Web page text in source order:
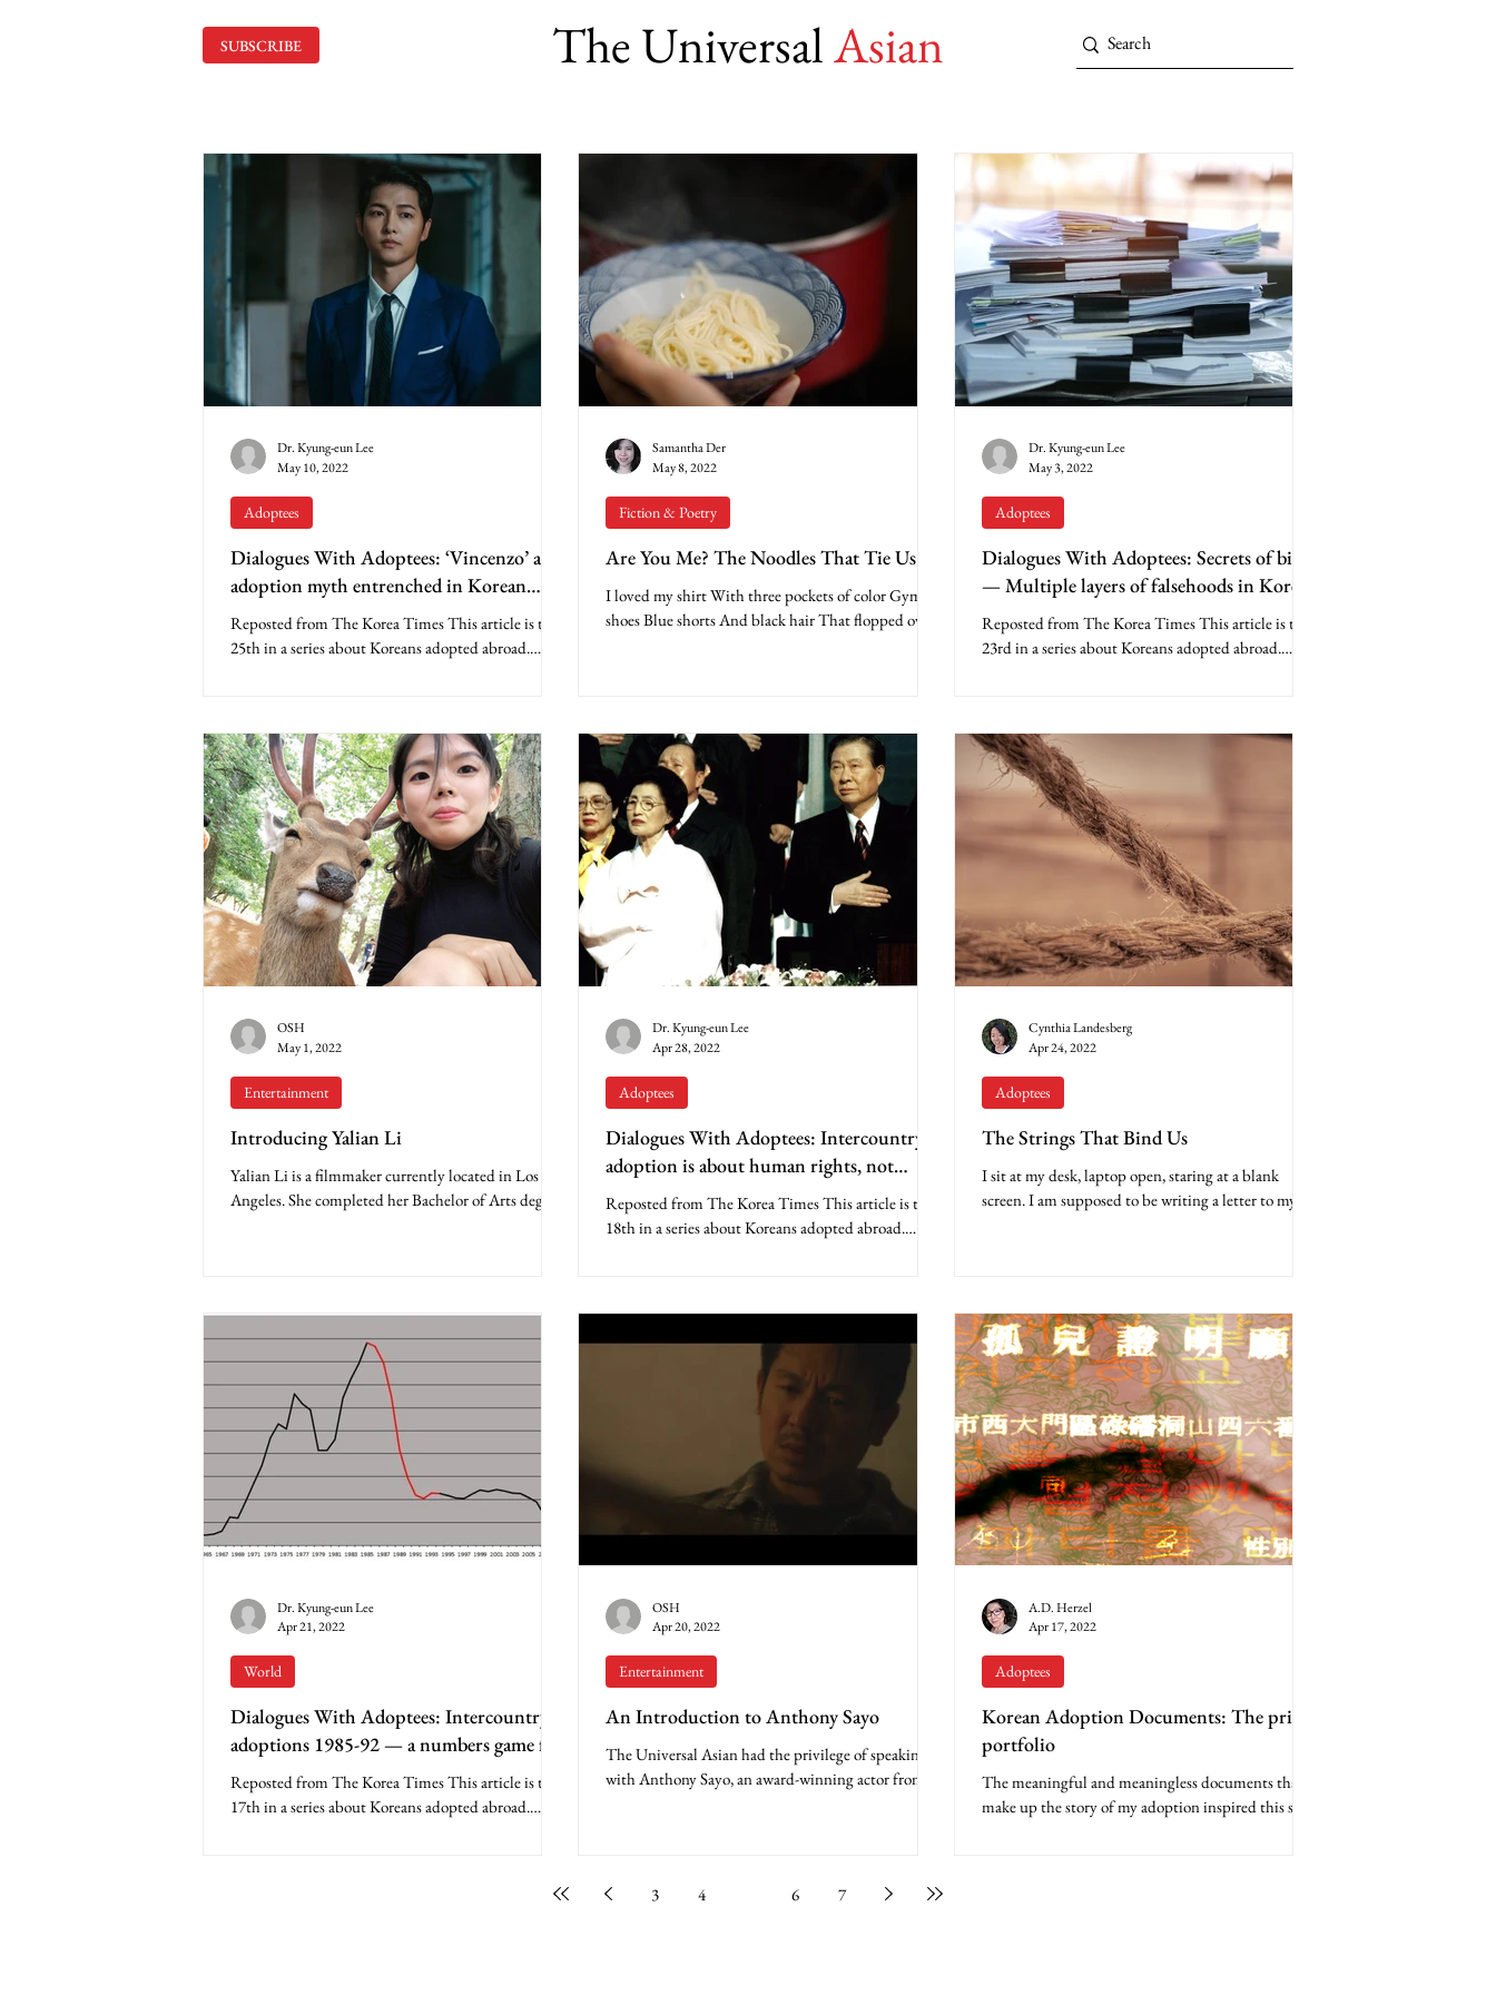
SUBSCRIBE The UniversalAsian
Dialogues With Adoptees: ‘Vincenzo’ and
adoption myth entrenched in Korean
society
Reposted from The Korea Times This article is the
25th in a series about Koreans adopted abroad.
Adoptees
Dr. Kyung-eun Lee
May 10, 2022
Are You Me? The Noodles That Tie Us
I loved my shirt With three pockets of color Gym
shoes Blue shorts And black hair That flopped over
Fiction & Poetry
Samantha Der
May 8, 2022
Dialogues With Adoptees: Secrets of birth
— Multiple layers of falsehoods in Korea’s
birth documents
Reposted from The Korea Times This article is the
23rd in a series about Koreans adopted abroad.
Adoptees
Dr. Kyung-eun Lee
May 3, 2022
Introducing Yalian Li
Yalian Li is a filmmaker currently located in Los
Angeles. She completed her Bachelor of Arts degree
Entertainment
OSH
May 1, 2022
Dialogues With Adoptees: Intercountry
adoption is about human rights, not
charity
Reposted from The Korea Times This article is the
18th in a series about Koreans adopted abroad.
Adoptees
Dr. Kyung-eun Lee
Apr 28, 2022
The Strings That Bind Us
I sit at my desk, laptop open, staring at a blank
screen. I am supposed to be writing a letter to my 9-
Adoptees
Cynthia Landesberg
Apr 24, 2022
Dialogues With Adoptees: Intercountry
adoptions 1985-92 — a numbers game for
Korea’s national image
Reposted from The Korea Times This article is the
17th in a series about Koreans adopted abroad.
World
Dr. Kyung-eun Lee
Apr 21, 2022
An Introduction to Anthony Sayo
The Universal Asian had the privilege of speaking
with Anthony Sayo, an award-winning actor from
Entertainment
OSH
Apr 20, 2022
Korean Adoption Documents: The print
portfolio
The meaningful and meaningless documents that
make up the story of my adoption inspired this set
Adoptees
A.D. Herzel
Apr 17, 2022
3 4 6 7